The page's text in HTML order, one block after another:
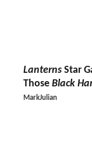
Lanterns Star
Those Black
MarkJulian